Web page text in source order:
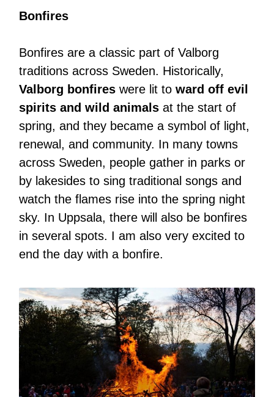
Bonfires
Bonfires are a classic part of Valborg
traditions across Sweden. Historically,
Valborg bonfires were lit toward off evil
spirits and wild animals at the start of
spring, and they became a symbol of light,
renewal, and community. In many towns
across Sweden, people gather in parks or
by lakesides to sing traditional songs and
watch the flames rise into the spring night
sky. In Uppsala, there will also be bonfires
in several spots. I am also very excited to
end the day with a bonfire.